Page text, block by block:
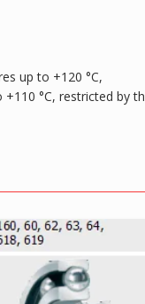
up to +120 °C,
°C, restricted by